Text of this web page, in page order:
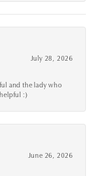
July 28, 2026
and the lady who
:)
June 26, 2026